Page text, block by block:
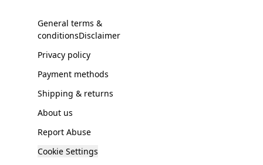
General terms &
conditionsDisclaimer
Privacy policy
Payment methods
Shipping & returns
About us
Report Abuse
Cookie Settings